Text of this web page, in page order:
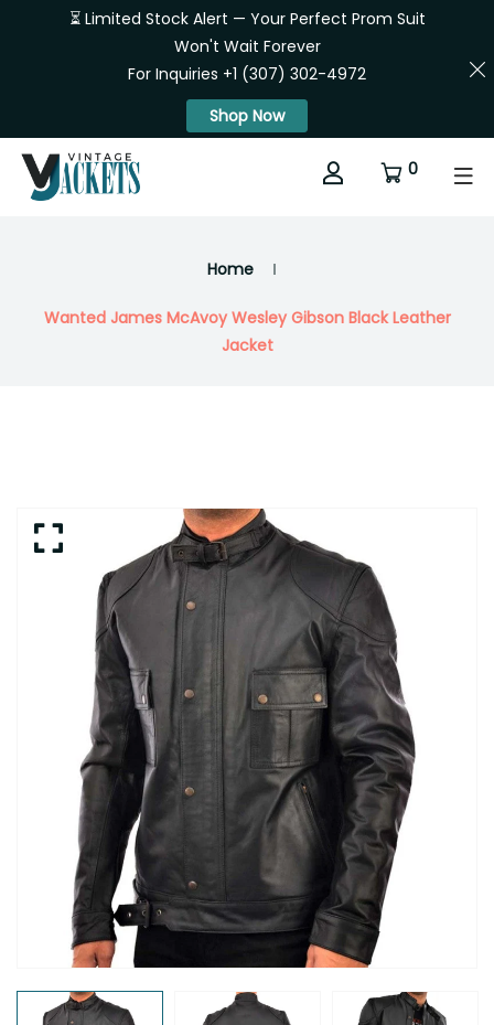
⏳ Limited Stock Alert — Your Perfect Prom Suit
Won't Wait Forever
For Inquiries +1 (307) 302-4972
Shop Now
0
Home
Wanted James McAvoy Wesley Gibson Black Leather
Jacket